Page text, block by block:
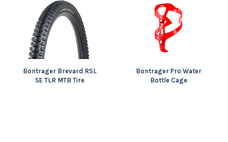
Bontrager Brevard RSL
SE TLR MTB Tire
Bontrager Pro Water
Bottle Cage